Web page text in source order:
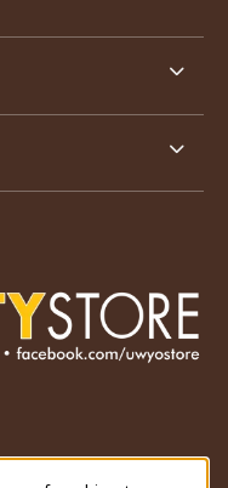
IN A NEW TAB)
(OPENS IN A